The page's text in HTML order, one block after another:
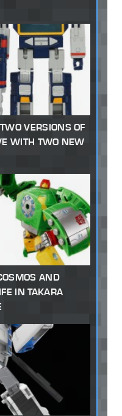
VERSIONS OF
WITH TWO NEW
AND
IN TAKARA